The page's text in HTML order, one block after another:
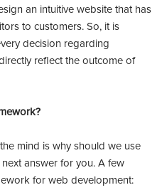
an intuitive website that has
to customers. So, it is
decision regarding
reflect the outcome of
mind is why should we use
answer for you. A few
for web development: